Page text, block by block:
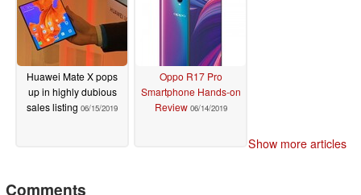
Huawei Mate X pops
up in highly dubious
sales listing 06/15/2019
Oppo R17 Pro
Smartphone Hands-on
Review 06/14/2019
Show more articles
Comments